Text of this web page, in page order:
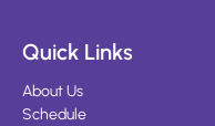
Quick Links
About Us
Schedule